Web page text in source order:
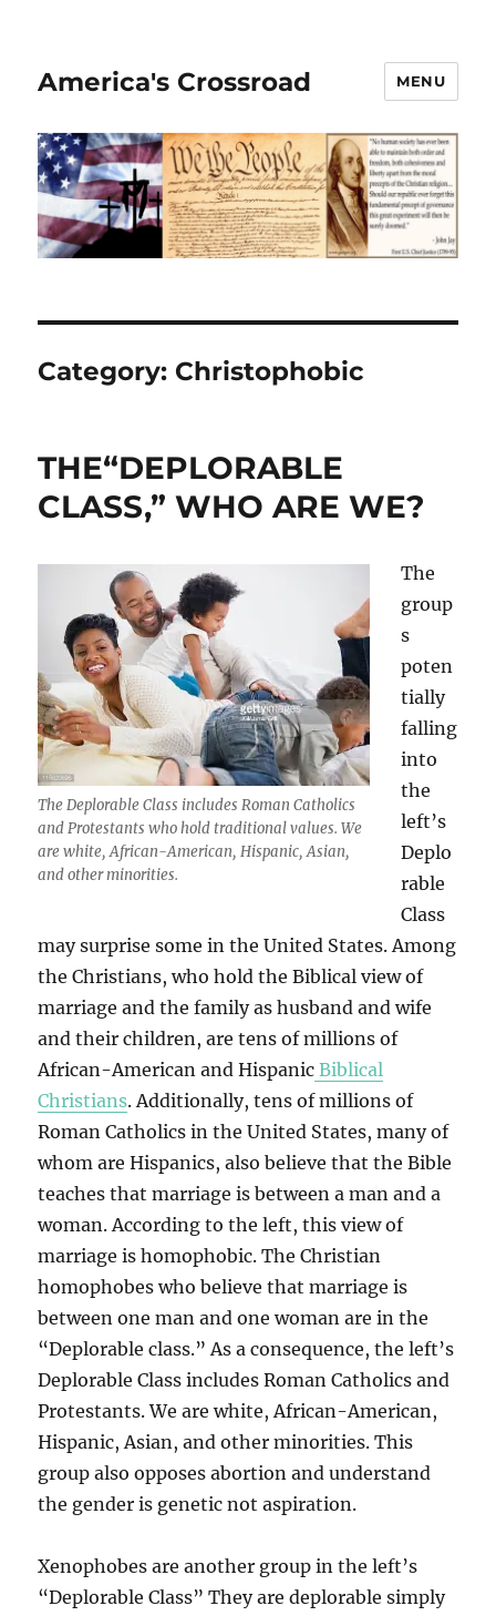
America's Crossroad MENU
Category: Christophobic
THE“DEPLORABLE
CLASS,” WHO ARE WE?
The Deplorable Class includes Roman Catholics
and Protestants who hold traditional values. We
are white, African-American, Hispanic, Asian,
and other minorities.
The
group
s
poten
tially
falling
into
the
left’s
Deplo
rable
Class
may surprise some in the United States. Among
the Christians, who hold the Biblical view of
marriage and the family as husband and wife
and their children, are tens of millions of
African-American and Hispanic Biblical
Christians. Additionally, tens of millions of
Roman Catholics in the United States, many of
whom are Hispanics, also believe that the Bible
teaches that marriage is between a man and a
woman. According to the left, this view of
marriage is homophobic. The Christian
homophobes who believe that marriage is
between one man and one woman are in the
“Deplorable class.” As a consequence, the left’s
Deplorable Class includes Roman Catholics and
Protestants. We are white, African-American,
Hispanic, Asian, and other minorities. This
group also opposes abortion and understand
the gender is genetic not aspiration.
Xenophobes are another group in the left’s
“Deplorable Class” They are deplorable simply